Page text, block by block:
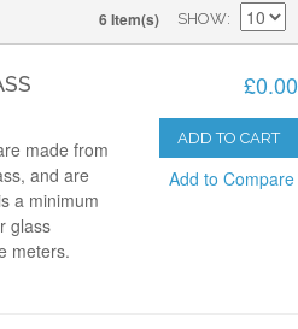
6 Item(s) SHOW
£0.00
ADD TO CART
Add to Compare
made from
and are
a minimum
glass
meters.